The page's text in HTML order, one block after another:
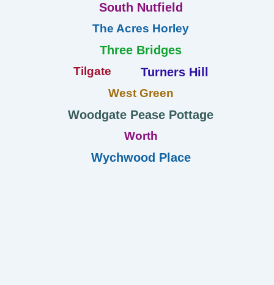
South Nutfield
The Acres Horley
Three Bridges
Tilgate Turners Hill
West Green
Woodgate Pease Pottage
Worth
Wychwood Place